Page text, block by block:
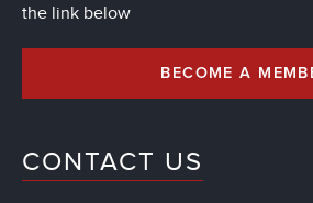
the link below
BECOME A
CONTACT US